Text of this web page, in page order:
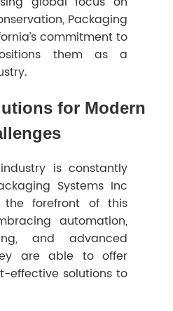
Packaging
commitment to
them as a
for Modern
is constantly
Systems Inc
forefront of this
automation,
and advanced
are able to offer
effective solutions to